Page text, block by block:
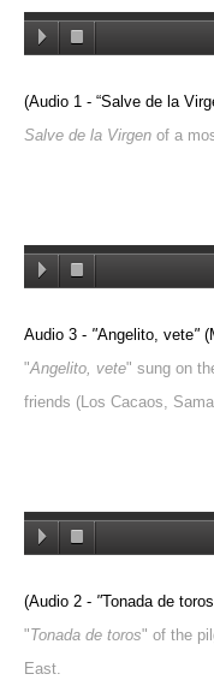
(Audio 1 - “Salve de la
Salve de la Virgen of a
Audio 3 - "Angelito, vete"
"Angelito, vete" sung on
friends (Los Cacaos,
(Audio 2 - "Tonada de toros
"Tonada de toros" of the
East.